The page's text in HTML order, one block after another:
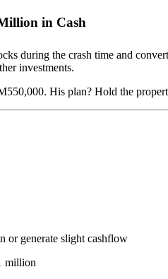
in Cash
during the crash time and
investments.
His plan? Hold the
or generate slight cashflow
million